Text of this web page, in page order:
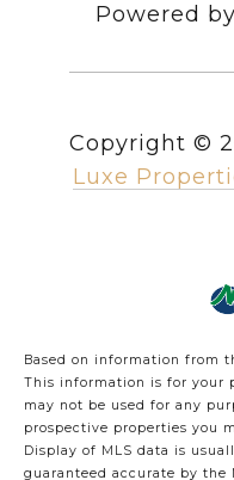
Powered by
Copyright ©
Luxe
Based on information from
This information is for your
may not be used for any
prospective properties you
Display of MLS data is
guaranteed accurate by